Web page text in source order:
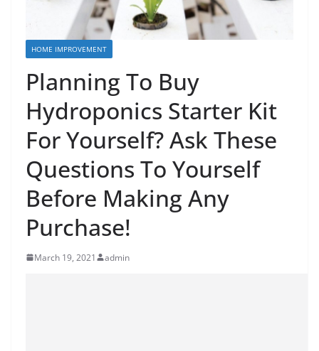
HOME IMPROVEMENT
Planning To Buy
Hydroponics Starter Kit
For Yourself? Ask These
Questions To Yourself
Before Making Any
Purchase!
March 19, 2021 admin